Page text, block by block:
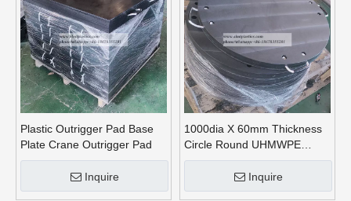
Plastic Outrigger Pad Base
Plate Crane Outrigger Pad
Inquire
1000dia X 60mm Thickness
Circle Round UHMWPE
Crane Outrigger Pads
Inquire